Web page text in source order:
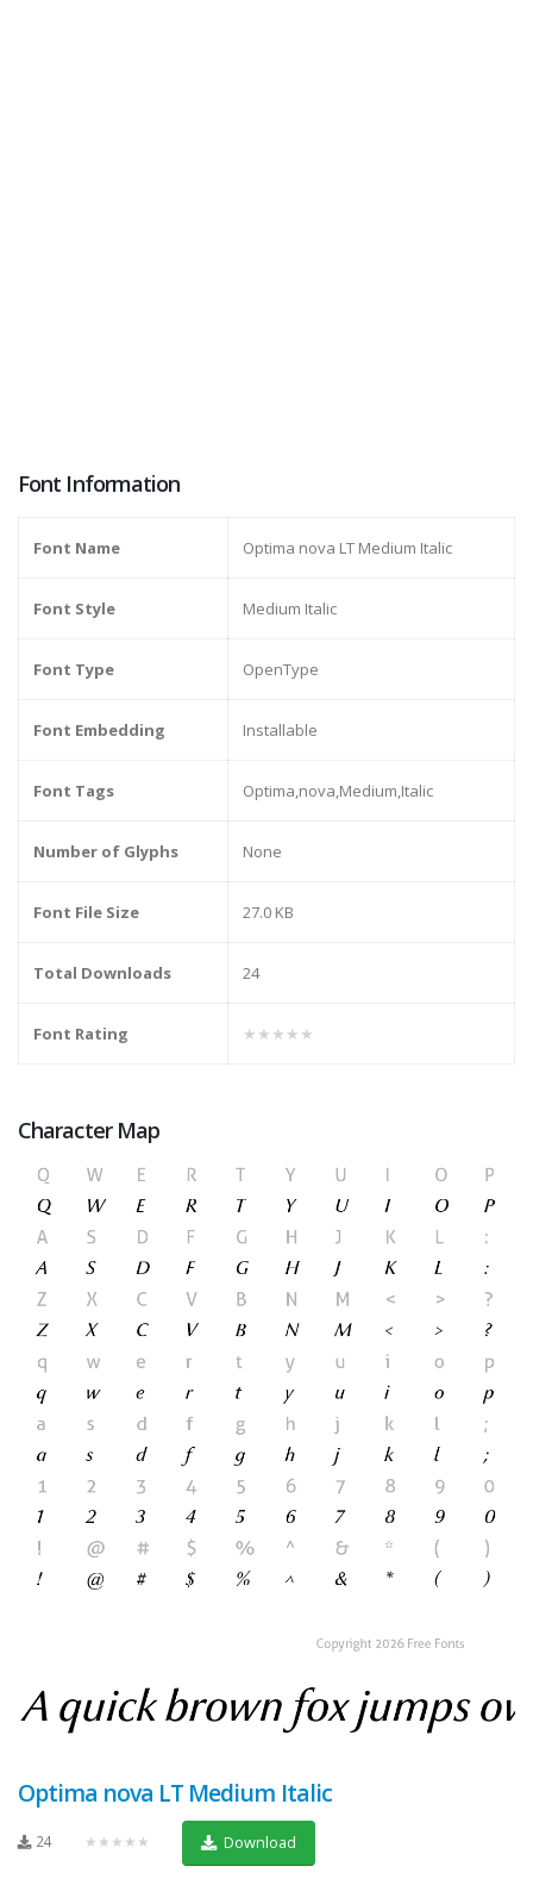
Font Information
Font Name Optima nova LT Medium Italic
Font Style Medium Italic
Font Type OpenType
Font Embedding Installable
Font Tags Optima,nova,Medium,Italic
Number of Glyphs None
Font File Size 27.0 KB
Total Downloads 24
Font Rating ★★★★★
Character Map
Optima nova LT Medium Italic
24 ★★★★★ Download